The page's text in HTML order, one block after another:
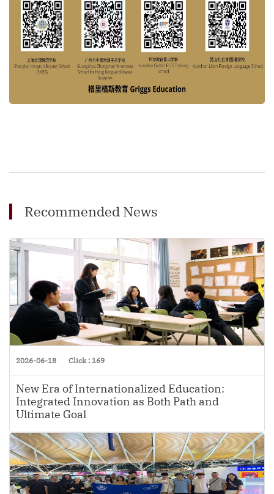
Recommended News
2026-06-18 Click : 169
New Era of Internationalized Education:
Integrated Innovation as Both Path and
Ultimate Goal